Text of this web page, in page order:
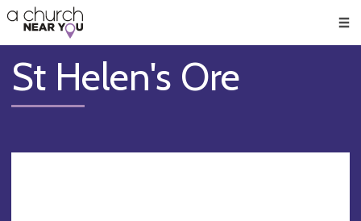
👏
😇
❤️
🥧
👋
St Helen's Ore